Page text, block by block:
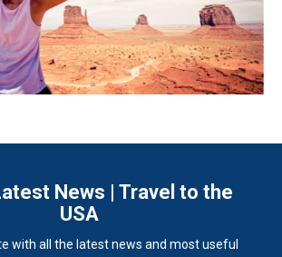
News | Travel to the
USA
with all the latest news and most useful